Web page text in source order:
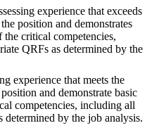
experience that exceeds
position and demonstrates
critical competencies,
QRFs as determined by the
experience that meets the
and demonstrate basic
competencies, including all
determined by the job analysis.